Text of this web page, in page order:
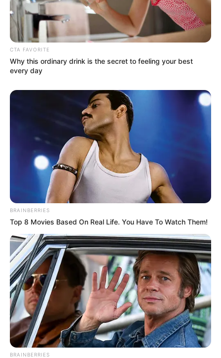
CTA FAVORITE
Why this ordinary drink is the secret to feeling your best
every day
BRAINBERRIES
Top 8 Movies Based On Real Life. You Have To Watch Them!
BRAINBERRIES